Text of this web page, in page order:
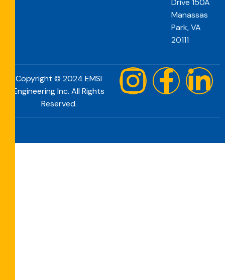
Drive 150A
Manassas
Park, VA
20111
Copyright © 2024 EMSI
Engineering Inc. All Rights
Reserved.